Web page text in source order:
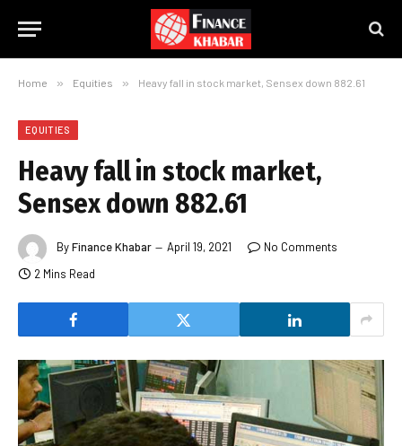
Home » Equities » Heavy fall in stock market, Sensex down 882.61
EQUITIES
Heavy fall in stock market,
Sensex down 882.61
ByFinance Khabar April 19, 2021
No Comments
2 Mins Read